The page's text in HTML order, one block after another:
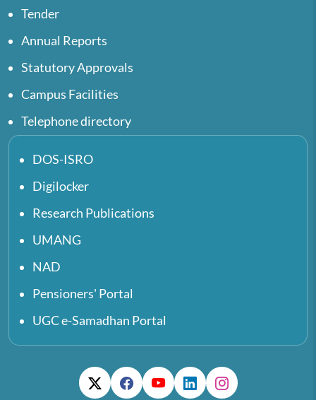
Tender
Annual Reports
Statutory Approvals
Campus Facilities
Telephone directory
DOS-ISRO
Digilocker
Research Publications
UMANG
NAD
Pensioners' Portal
UGC e-Samadhan Portal